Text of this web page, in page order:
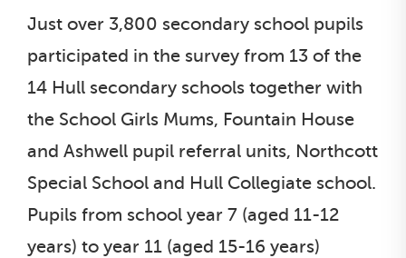
Just over 3,800 secondary school pupils
participated in the survey from 13 of the
14 Hull secondary schools together with
the School Girls Mums, Fountain House
and Ashwell pupil referral units, Northcott
Special School and Hull Collegiate school.
Pupils from school year 7 (aged 11-12
years) to year 11 (aged 15-16 years)